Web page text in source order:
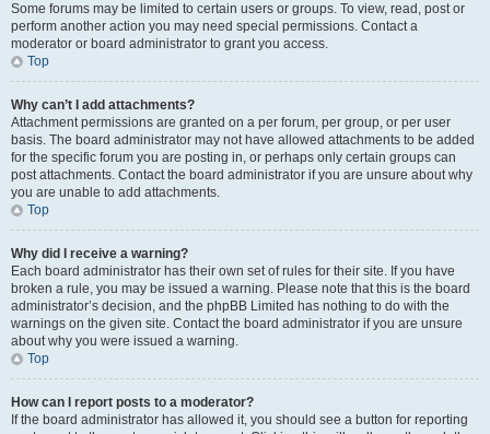
Some forums may be limited to certain users or groups. To view, read, post or
perform another action you may need special permissions. Contact a
moderator or board administrator to grant you access.
Top
Why can’t I add attachments?
Attachment permissions are granted on a per forum, per group, or per user
basis. The board administrator may not have allowed attachments to be added
for the specific forum you are posting in, or perhaps only certain groups can
post attachments. Contact the board administrator if you are unsure about why
you are unable to add attachments.
Top
Why did I receive a warning?
Each board administrator has their own set of rules for their site. If you have
broken a rule, you may be issued a warning. Please note that this is the board
administrator’s decision, and the phpBB Limited has nothing to do with the
warnings on the given site. Contact the board administrator if you are unsure
about why you were issued a warning.
Top
How can I report posts to a moderator?
If the board administrator has allowed it, you should see a button for reporting